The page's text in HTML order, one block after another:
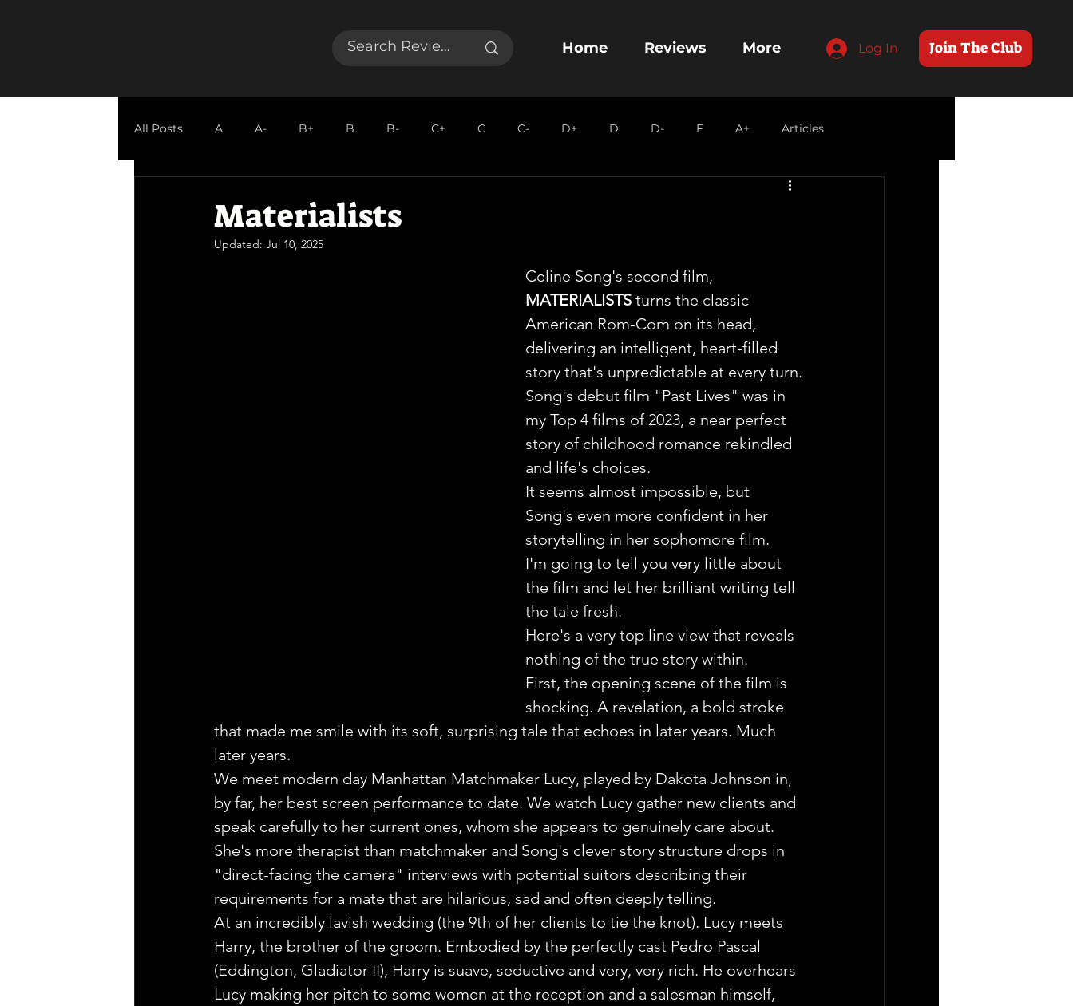
Join The Club
Log In
Home Reviews More
All Posts A A- B+ B B- C+ C C- D+ D D- F A+ Articles
Materialists
Updated: Jul 10, 2025
Celine Song's second film,
MATERIALISTS turns the classic
American Rom-Com on its head,
delivering an intelligent, heart-filled
story that's unpredictable at every turn.
Song's debut film "Past Lives" was in
my Top 4 films of 2023, a near perfect
story of childhood romance rekindled
and life's choices.
It seems almost impossible, but
Song's even more confident in her
storytelling in her sophomore film.
I'm going to tell you very little about
the film and let her brilliant writing tell
the tale fresh.
Here's a very top line view that reveals
nothing of the true story within.
First, the opening scene of the film is
shocking. A revelation, a bold stroke
that made me smile with its soft, surprising tale that echoes in later years. Much
later years.
We meet modern day Manhattan Matchmaker Lucy, played by Dakota Johnson in,
by far, her best screen performance to date. We watch Lucy gather new clients and
speak carefully to her current ones, whom she appears to genuinely care about.
She's more therapist than matchmaker and Song's clever story structure drops in
"direct-facing the camera" interviews with potential suitors describing their
requirements for a mate that are hilarious, sad and often deeply telling.
At an incredibly lavish wedding (the 9th of her clients to tie the knot). Lucy meets
Harry, the brother of the groom. Embodied by the perfectly cast Pedro Pascal
(Eddington, Gladiator II), Harry is suave, seductive and very, very rich. He overhears
Lucy making her pitch to some women at the reception and a salesman himself,